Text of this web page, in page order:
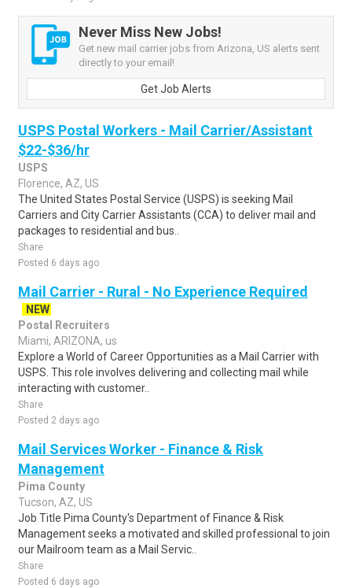
Never Miss New Jobs!
Get new mail carrier jobs from Arizona, US alerts sent
directly to your email!
Get Job Alerts
USPS Postal Workers - Mail Carrier/Assistant
$22-$36/hr
USPS
Florence, AZ, US
The United States Postal Service (USPS) is seeking Mail
Carriers and City Carrier Assistants (CCA) to deliver mail and
packages to residential and bus..
Share
Posted 6 days ago
Mail Carrier - Rural - No Experience Required
NEW
Postal Recruiters
Miami, ARIZONA, us
Explore a World of Career Opportunities as a Mail Carrier with
USPS. This role involves delivering and collecting mail while
interacting with customer..
Share
Posted 2 days ago
Mail Services Worker - Finance & Risk
Management
Pima County
Tucson, AZ, US
Job Title Pima County's Department of Finance & Risk
Management seeks a motivated and skilled professional to join
our Mailroom team as a Mail Servic..
Share
Posted 6 days ago